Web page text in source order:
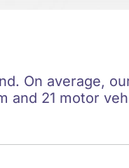
On average,
and 21 motor